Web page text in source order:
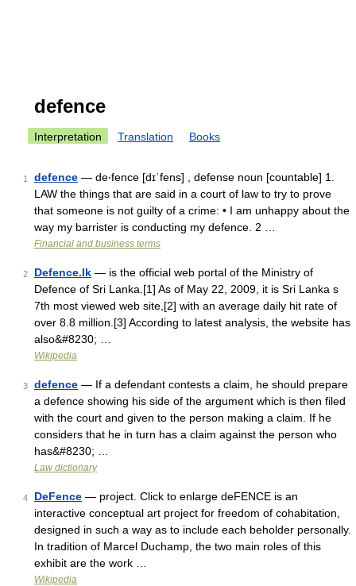
defence
Interpretation Translation Books
1 defence — de‧fence [dɪˈfens] , defense noun [countable] 1.
LAW the things that are said in a court of law to try to prove
that someone is not guilty of a crime: • I am unhappy about the
way my barrister is conducting my defence. 2 …
Financial and business terms
2 Defence.lk — is the official web portal of the Ministry of
Defence of Sri Lanka.[1] As of May 22, 2009, it is Sri Lanka s
7th most viewed web site,[2] with an average daily hit rate of
over 8.8 million.[3] According to latest analysis, the website has
also&#8230; …
Wikipedia
3 defence — If a defendant contests a claim, he should prepare
a defence showing his side of the argument which is then filed
with the court and given to the person making a claim. If he
considers that he in turn has a claim against the person who
has&#8230; …
Law dictionary
4 DeFence — project. Click to enlarge deFENCE is an
interactive conceptual art project for freedom of cohabitation,
designed in such a way as to include each beholder personally.
In tradition of Marcel Duchamp, the two main roles of this
exhibit are the work …
Wikipedia